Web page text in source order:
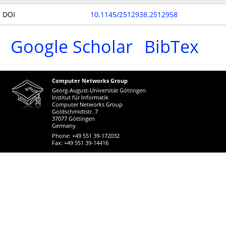
DOI 10.1145/2512938.2512958
Google Scholar BibTex
Computer Networks Group
Georg-August-Universität Göttingen
Institut für Informatik
Computer Networks Group
Goldschmidtstr. 7
37077 Göttingen
Germany
Phone: +49 551 39-172032
Fax: +49 551 39-14416